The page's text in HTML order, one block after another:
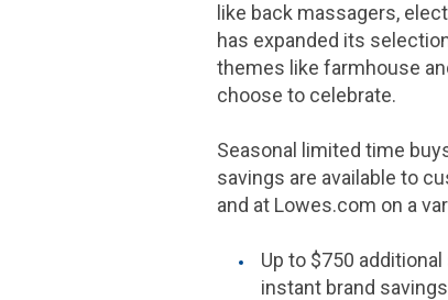
like back massagers,
has expanded its
themes like farmhouse
choose to celebrate.
Seasonal limited time
savings are available to
and at Lowes.com on a
Up to $750
instant brand